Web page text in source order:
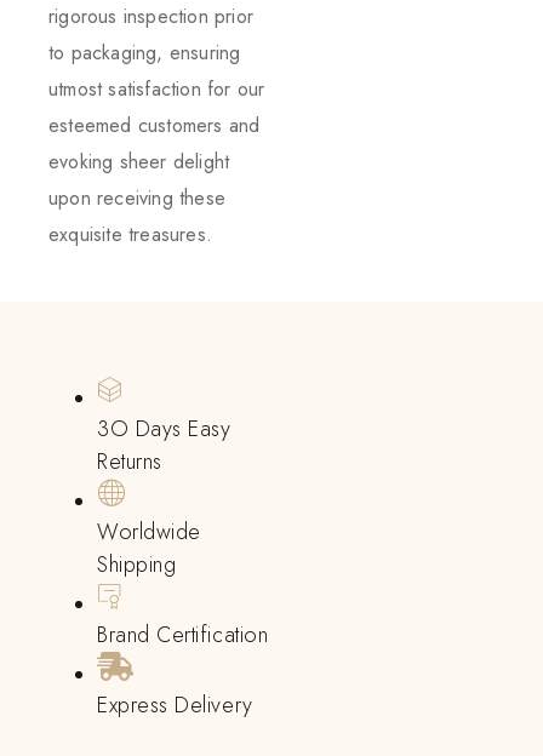
rigorous inspection prior
to packaging, ensuring
utmost satisfaction for our
esteemed customers and
evoking sheer delight
upon receiving these
exquisite treasures.
3O Days Easy
Returns
Worldwide
Shipping
Brand Certification
Express Delivery